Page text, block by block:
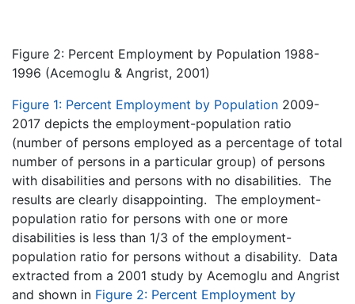
Figure 2: Percent Employment by Population 1988-
1996 (Acemoglu & Angrist, 2001)
Figure 1: Percent Employment by Population 2009-
2017 depicts the employment-population ratio
(number of persons employed as a percentage of total
number of persons in a particular group) of persons
with disabilities and persons with no disabilities. The
results are clearly disappointing. The employment-
population ratio for persons with one or more
disabilities is less than 1/3 of the employment-
population ratio for persons without a disability. Data
extracted from a 2001 study by Acemoglu and Angrist
and shown in Figure 2: Percent Employment by